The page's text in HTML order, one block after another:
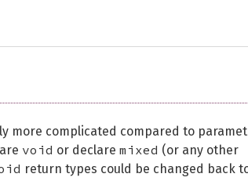
more complicated compared to
void or declare mixed (or any other
return types could be changed back